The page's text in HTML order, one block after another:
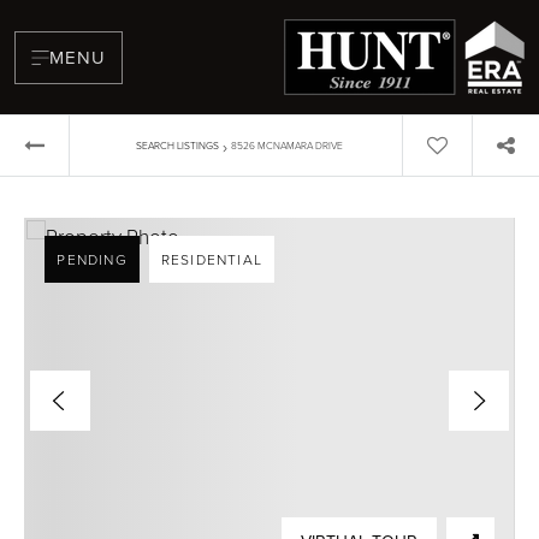
MENU
SEARCH LISTINGS › 8526 MCNAMARA DRIVE
PENDING RESIDENTIAL